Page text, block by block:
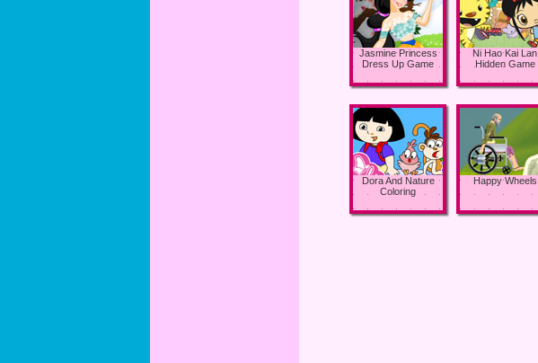
Jasmine Princess
Dress Up Game
Ni Hao Kai Lan
Hidden Game
Dora And Nature
Coloring
Happy Wheels